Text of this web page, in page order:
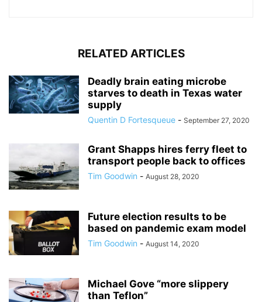
RELATED ARTICLES
Deadly brain eating microbe
starves to death in Texas water
supply
Quentin D Fortesqueue - September 27, 2020
Grant Shapps hires ferry fleet to
transport people back to offices
Tim Goodwin - August 28, 2020
Future election results to be
based on pandemic exam model
Tim Goodwin - August 14, 2020
Michael Gove “more slippery
than Teflon”